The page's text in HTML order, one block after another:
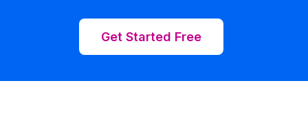
Get Started Free